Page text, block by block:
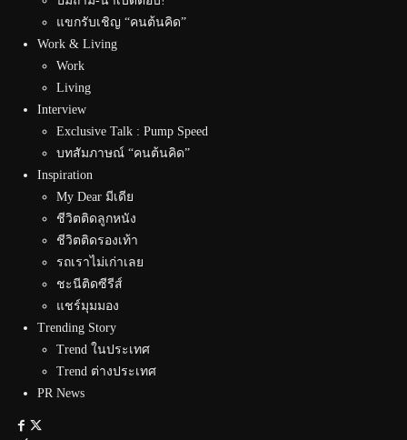
แขกรับเชิญ “คนต้นคิด”
Work & Living
Work
Living
Interview
Exclusive Talk : Pump Speed
บทสัมภาษณ์ “คนต้นคิด”
Inspiration
My Dear มีเดีย
ชีวิตติดลูกหนัง
ชีวิตติดรองเท้า
รถเราไม่เก่าเลย
ชะนีติดซีรีส์
แชร์มุมมอง
Trending Story
Trend ในประเทศ
Trend ต่างประเทศ
PR News